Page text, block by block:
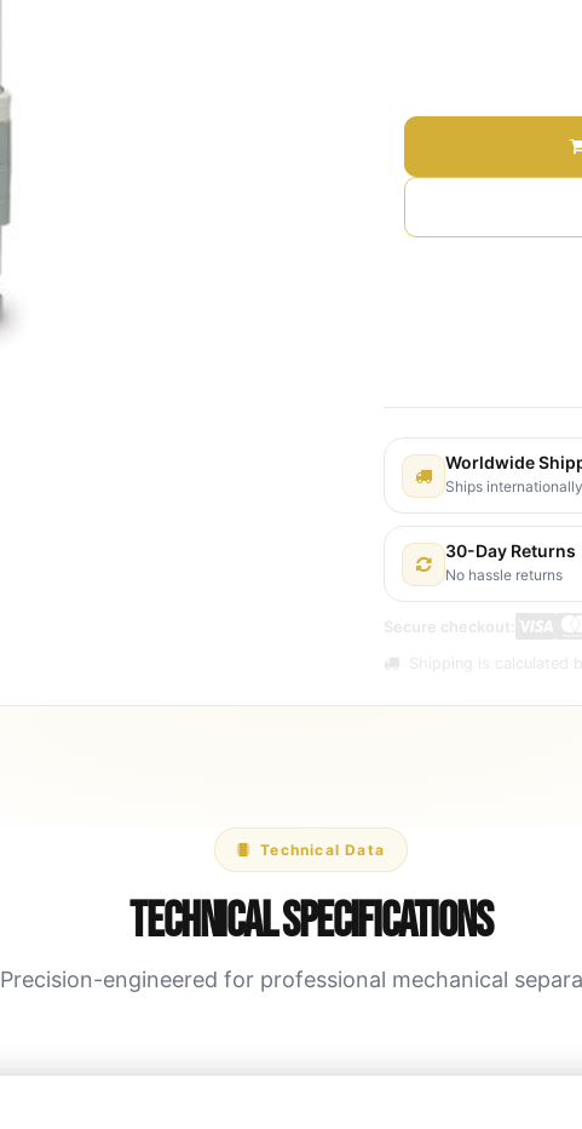
Worldwide
Ships internationally
30-Day Returns
No hassle returns
Secure checkout:
Shipping is calculated
Technical Data
Technical Specifications
Precision-engineered for professional mechanical